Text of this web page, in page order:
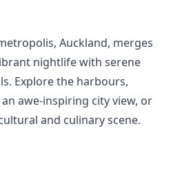
Auckland, merges
nightlife with serene
Explore the harbours,
awe-inspiring city view, or
and culinary scene.